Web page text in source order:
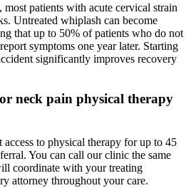
patients with acute cervical strain
Untreated whiplash can become
that up to 50% of patients who do not
symptoms one year later. Starting
significantly improves recovery
neck pain physical therapy
to physical therapy for up to 45
You can call our clinic the same
coordinate with your treating
attorney throughout your care.